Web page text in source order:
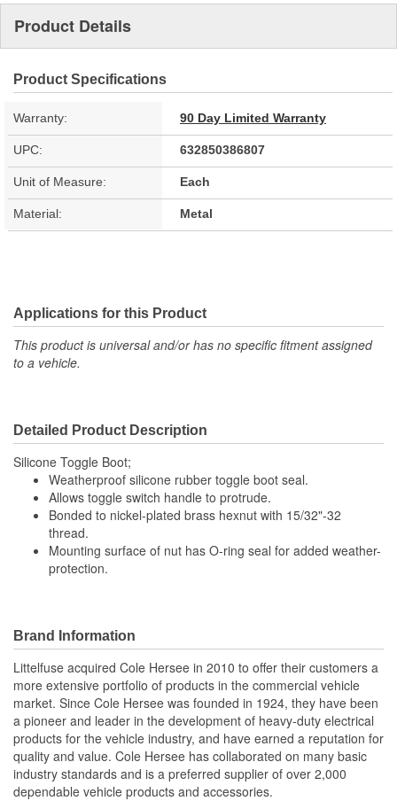
Product Details
Product Specifications
Warranty: 90 Day Limited Warranty
UPC: 632850386807
Unit of Measure: Each
Material: Metal
Applications for this Product
This product is universal and/or has no specific fitment assigned
to a vehicle.
Detailed Product Description
Silicone Toggle Boot;
Weatherproof silicone rubber toggle boot seal.
Allows toggle switch handle to protrude.
Bonded to nickel-plated brass hexnut with 15/32"-32
thread.
Mounting surface of nut has O-ring seal for added weather-
protection.
Brand Information
Littelfuse acquired Cole Hersee in 2010 to offer their customers a
more extensive portfolio of products in the commercial vehicle
market. Since Cole Hersee was founded in 1924, they have been
a pioneer and leader in the development of heavy-duty electrical
products for the vehicle industry, and have earned a reputation for
quality and value. Cole Hersee has collaborated on many basic
industry standards and is a preferred supplier of over 2,000
dependable vehicle products and accessories.